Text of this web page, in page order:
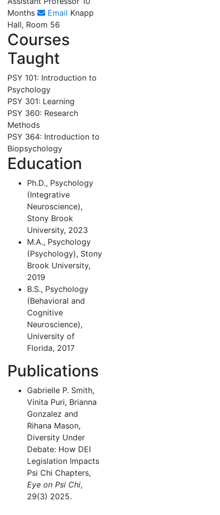
Months
Email Knapp
Hall, Room 56
Courses
Taught
PSY 101: Introduction to
Psychology
PSY 301: Learning
PSY 360: Research
Methods
PSY 364: Introduction to
Biopsychology
Education
Ph.D., Psychology
(Integrative
Neuroscience),
Stony Brook
University, 2023
M.A., Psychology
(Psychology), Stony
Brook University,
2019
B.S., Psychology
(Behavioral and
Cognitive
Neuroscience),
University of
Florida, 2017
Publications
Gabrielle P. Smith,
Vinita Puri, Brianna
Gonzalez and
Rihana Mason,
Diversity Under
Debate: How DEI
Legislation Impacts
Psi Chi Chapters,
Eye on Psi Chi,
29(3) 2025.